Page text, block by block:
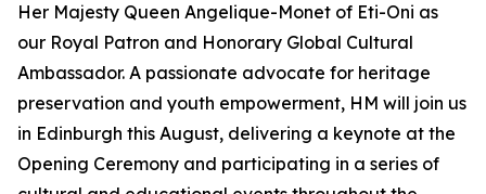
Her Majesty Queen Angelique-Monet of Eti-Oni as
our Royal Patron and Honorary Global Cultural
Ambassador. A passionate advocate for heritage
preservation and youth empowerment, HM will join us
in Edinburgh this August, delivering a keynote at the
Opening Ceremony and participating in a series of